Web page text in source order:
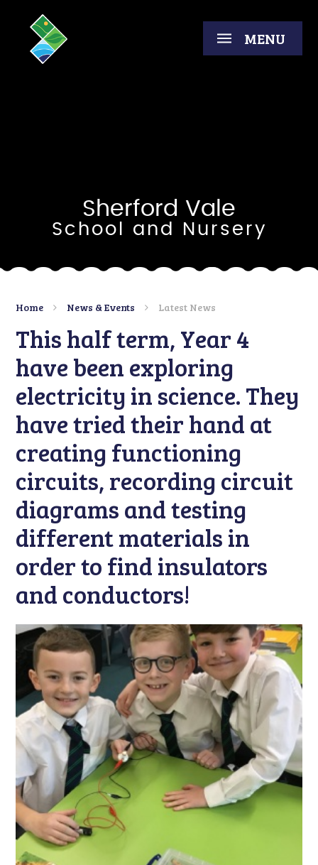
MENU
Sherford Vale
School and Nursery
Home News & Events Latest News
This half term, Year 4
have been exploring
electricity in science. They
have tried their hand at
creating functioning
circuits, recording circuit
diagrams and testing
different materials in
order to find insulators
and conductors!